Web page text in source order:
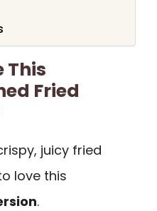
This
Fried
juicy fried
love this
.